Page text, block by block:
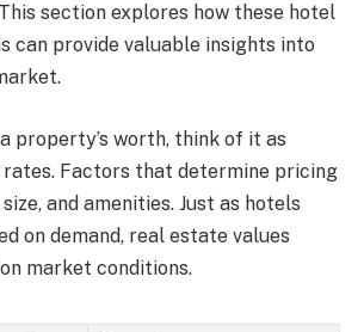
section explores how these hotel
can provide valuable insights into
property’s worth, think of it as
Factors that determine pricing
and amenities. Just as hotels
on demand, real estate values
market conditions.